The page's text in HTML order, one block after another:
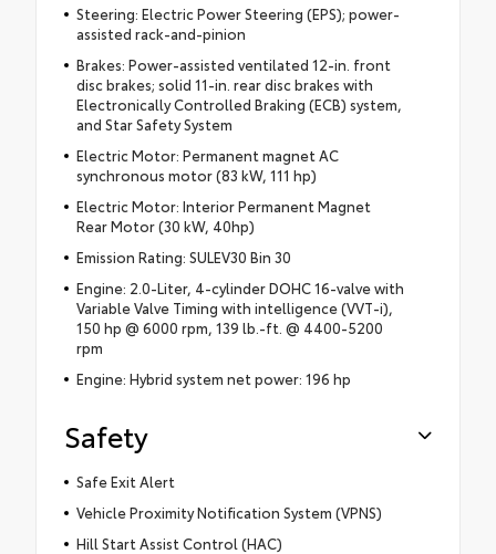
Steering: Electric Power Steering (EPS); power-
assisted rack-and-pinion
Brakes: Power-assisted ventilated 12-in. front
disc brakes; solid 11-in. rear disc brakes with
Electronically Controlled Braking (ECB) system,
and Star Safety System
Electric Motor: Permanent magnet AC
synchronous motor (83 kW, 111 hp)
Electric Motor: Interior Permanent Magnet
Rear Motor (30 kW, 40hp)
Emission Rating: SULEV30 Bin 30
Engine: 2.0-Liter, 4-cylinder DOHC 16-valve with
Variable Valve Timing with intelligence (VVT-i),
150 hp @ 6000 rpm, 139 lb.-ft. @ 4400-5200
rpm
Engine: Hybrid system net power: 196 hp
Safety
Safe Exit Alert
Vehicle Proximity Notification System (VPNS)
Hill Start Assist Control (HAC)